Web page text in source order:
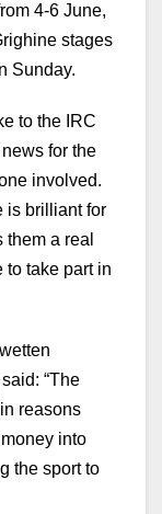
4-6 June,
stages
Sunday.
to the IRC
for the
involved.
is brilliant for
a real
to take part in
“The
reasons
into
the sport to